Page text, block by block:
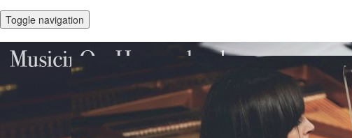
Toggle navigation